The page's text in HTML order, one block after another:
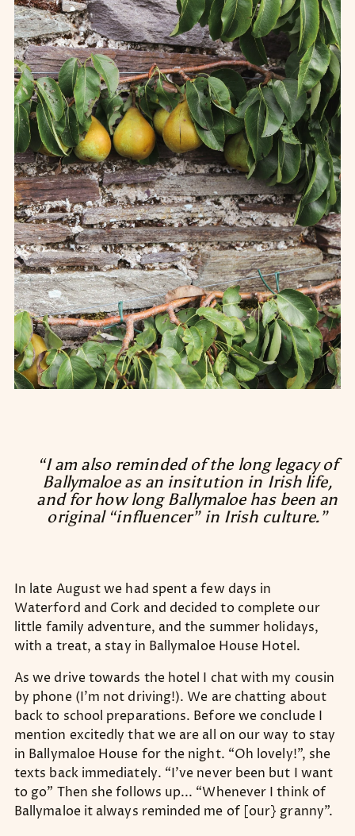
“I am also reminded of the long legacy of
Ballymaloe as an insitution in Irish life,
and for how long Ballymaloe has been an
original “influencer” in Irish culture.”
In late August we had spent a few days in
Waterford and Cork and decided to complete our
little family adventure, and the summer holidays,
with a treat, a stay in Ballymaloe House Hotel.
As we drive towards the hotel I chat with my cousin
by phone (I’m not driving!). We are chatting about
back to school preparations. Before we conclude I
mention excitedly that we are all on our way to stay
in Ballymaloe House for the night. “Oh lovely!”, she
texts back immediately. “I’ve never been but I want
to go” Then she follows up... “Whenever I think of
Ballymaloe it always reminded me of [our} granny”.